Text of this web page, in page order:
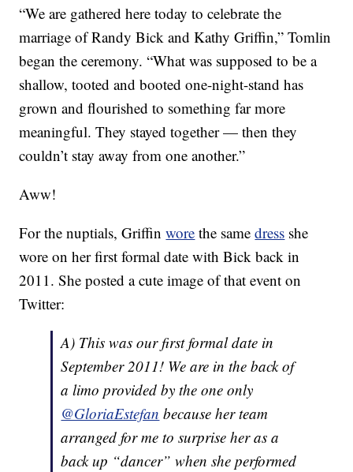
“We are gathered here today to celebrate the
marriage of Randy Bick and Kathy Griffin,” Tomlin
began the ceremony. “What was supposed to be a
shallow, tooted and booted one-night-stand has
grown and flourished to something far more
meaningful. They stayed together — then they
couldn’t stay away from one another.”
Aww!
For the nuptials, Griffinwore the samedress she
wore on her first formal date with Bick back in
2011. She posted a cute image of that event on
Twitter:
A) This was our first formal date in
September 2011! We are in the back of
a limo provided by the one only
@GloriaEstefan because her team
arranged for me to surprise her as a
back up “dancer” when she performed